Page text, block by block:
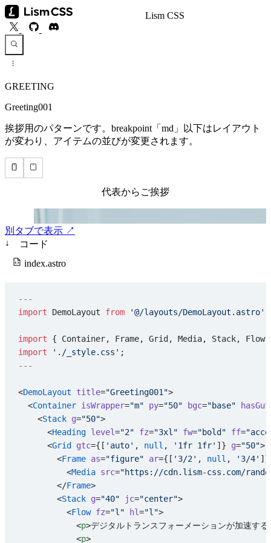
Lism CSS
GREETING
Greeting001
挨拶用のパターンです。breakpoint「md」以下はレイアウト
が変わり、アイテムの並びが変更されます。
別タブで表示 ↗
↓
コード
index.astro
---
import DemoLayout from '@/layouts/DemoLayout.astro'
import { Container, Frame, Grid, Media, Stack,
import './_style.css' ;
---
<DemoLayout title="Greeting001">
  <
Container isWrapper="m" py="50" bgc="base"
    <
Stack g="50">
      <
Heading level="2" fz="3xl" fw="bold" ff=
      <
Grid gtc={[ 'auto' , null , '1fr 1fr' ]} g="50">
        <
Frame as="figure" ar={[ '3/2' , null , '3/4'
          <
Media src="https://cdn.lism-css.com/
        </
Frame>
        <
Stack g="40" jc="center">
          <
Flow fz="l" hl="l">
            <
p>デジタルトランスフォーメーションが加速す
            <
p>